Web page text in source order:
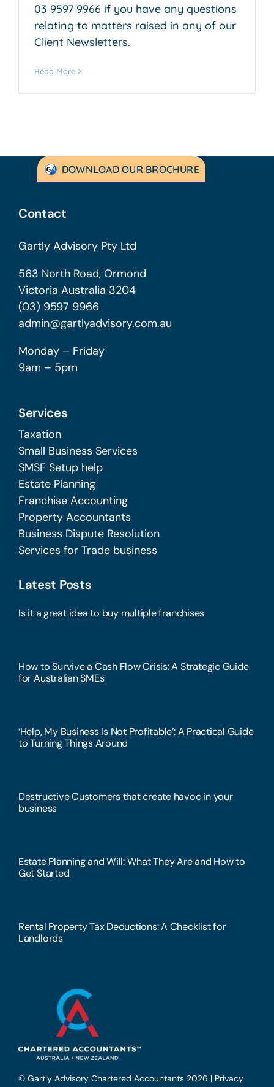
03 9597 9966 if you have any questions
relating to matters raised in any of our
Client Newsletters.
Read More
DOWNLOAD OUR BROCHURE
Contact
Gartly Advisory Pty Ltd
563 North Road, Ormond
Victoria Australia 3204
(03) 9597 9966
admin@gartlyadvisory.com.au
Monday – Friday
9am – 5pm
Services
Taxation
Small Business Services
SMSF Setup help
Estate Planning
Franchise Accounting
Property Accountants
Business Dispute Resolution
Services for Trade business
Latest Posts
Is it a great idea to buy multiple franchises
How to Survive a Cash Flow Crisis: A Strategic Guide
for Australian SMEs
‘Help, My Business Is Not Profitable’: A Practical Guide
to Turning Things Around
Destructive Customers that create havoc in your
business
Estate Planning and Will: What They Are and How to
Get Started
Rental Property Tax Deductions: A Checklist for
Landlords
© Gartly Advisory Chartered Accountants 2026 | Privacy